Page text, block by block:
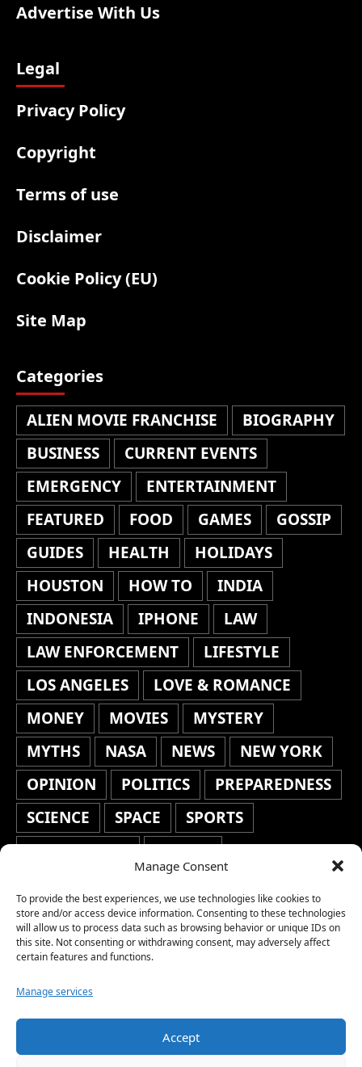
Manage Consent
To provide the best experiences, we use technologies like cookies to
store and/or access device information. Consenting to these technologies
will allow us to process data such as browsing behavior or unique IDs on
this site. Not consenting or withdrawing consent, may adversely affect
certain features and functions.
Manage services
Accept
Advertise With Us
Legal
Privacy Policy
Copyright
Terms of use
Disclaimer
Cookie Policy (EU)
Site Map
Categories
ALIEN MOVIE FRANCHISE
BIOGRAPHY
BUSINESS
CURRENT EVENTS
EMERGENCY
ENTERTAINMENT
FEATURED
FOOD GAMES
GOSSIP
GUIDES
HEALTH
HOLIDAYS
HOUSTON
HOW TO
INDIA
INDONESIA
IPHONE
LAW
LAW ENFORCEMENT
LIFESTYLE
LOS ANGELES
LOVE & ROMANCE
MONEY
MOVIES
MYSTERY
MYTHS
NASA NEWS
NEW YORK
OPINION
POLITICS
PREPAREDNESS
SCIENCE
SPACE
SPORTS
STAFF'S PICKS
STOCKS
TRAVEL
TRENDING
WAR
WEATHER
WORLD NEWS